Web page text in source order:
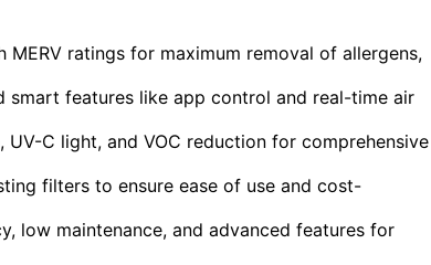
ratings for maximum removal of allergens,
smart features like app control and real-time air
C light, and VOC reduction for comprehensive
filters to ensure ease of use and cost-
low maintenance, and advanced features for